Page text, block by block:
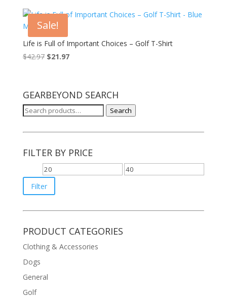
Sale!
Life is Full of Important Choices – Golf T-Shirt
$42.97 $21.97
GEARBEYOND SEARCH
Search
Search
FILTER BY PRICE
Min
price
Max
Filter
PRODUCT CATEGORIES
Clothing & Accessories
Dogs
General
Golf